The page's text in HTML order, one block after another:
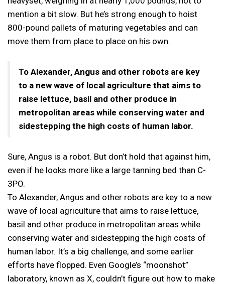
mention a bit slow. But he’s strong enough to hoist
800-pound pallets of maturing vegetables and can
move them from place to place on his own.
To Alexander, Angus and other robots are key
to a new wave of local agriculture that aims to
raise lettuce, basil and other produce in
metropolitan areas while conserving water and
sidestepping the high costs of human labor.
Sure, Angus is a robot. But don’t hold that against him,
even if he looks more like a large tanning bed than C-
3PO.
To Alexander, Angus and other robots are key to a new
wave of local agriculture that aims to raise lettuce,
basil and other produce in metropolitan areas while
conserving water and sidestepping the high costs of
human labor. It’s a big challenge, and some earlier
efforts have flopped. Even Google’s “moonshot”
laboratory, known as X, couldn’t figure out how to make